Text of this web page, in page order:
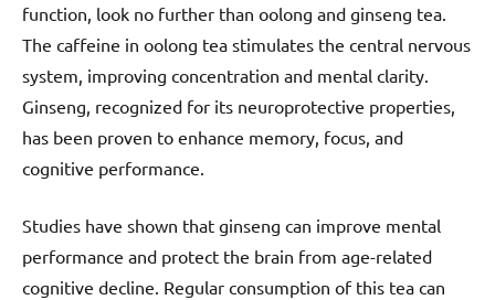
function, look no further than oolong and ginseng tea.
The caffeine in oolong tea stimulates the central nervous
system, improving concentration and mental clarity.
Ginseng, recognized for its neuroprotective properties,
has been proven to enhance memory, focus, and
cognitive performance.
Studies have shown that ginseng can improve mental
performance and protect the brain from age-related
cognitive decline. Regular consumption of this tea can